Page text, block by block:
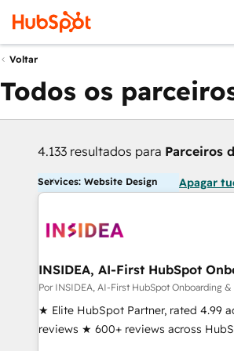
Voltar
Todos os
4.133 resultados para Parceiros
Services: Website Design Apagar
INSIDEA, AI-First HubSpot
Por INSIDEA, AI-First HubSpot Onboarding &
★ Elite HubSpot Partner, rated 4.99
reviews ★ 600+ reviews across
150+ in-house HubSpot-certified